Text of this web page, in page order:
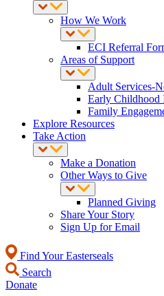
How We Work
ECI Referral
Areas of Support
Adult Services-
Early Childhood
Family
Explore Resources
Take Action
Make a Donation
Other Ways to Give
Planned Giving
Share Your Story
Sign Up for Email
Find Your Easterseals
Search
Donate